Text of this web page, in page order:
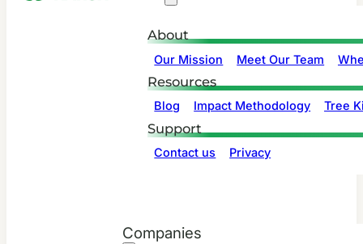
About
Our Mission Meet Our Team
Resources
Blog Impact Methodology Tree
Support
Contact us Privacy
Companies